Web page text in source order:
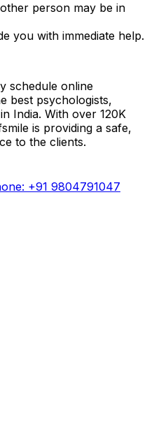
person may be in
you with immediate help.
schedule online
best psychologists,
India. With over 120K
is providing a safe,
to the clients.
+91 9804791047